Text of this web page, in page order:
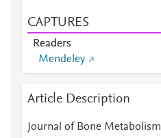
CAPTURES
Readers
Mendeley
Article Description
Journal of Bone Metabolism